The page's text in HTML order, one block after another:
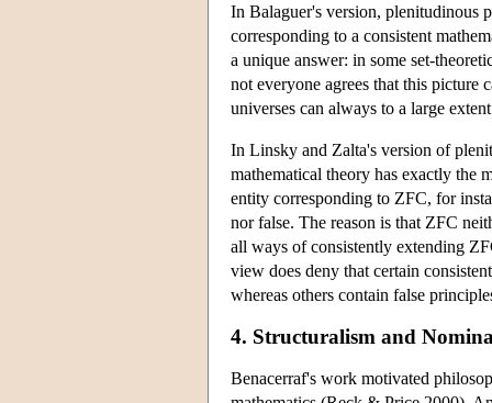
In Balaguer's version, plenitudinous
corresponding to a consistent
a unique answer: in some set-
not everyone agrees that this picture
universes can always to a large
In Linsky and Zalta's version of
mathematical theory has exactly the
entity corresponding to ZFC, for
nor false. The reason is that ZFC
all ways of consistently extending
view does deny that certain
whereas others contain false
4. Structuralism and
Benacerraf's work motivated